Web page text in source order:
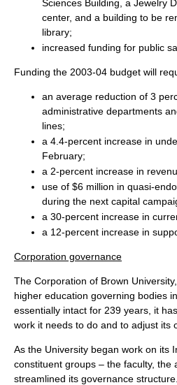
Sciences Building, a Jewelry
center, and a building to be
library;
increased funding for public
Funding the 2003-04 budget will
an average reduction of 3
administrative departments
lines;
a 4.4-percent increase in
February;
a 2-percent increase in
use of $6 million in quasi-
during the next capital
a 30-percent increase in
a 12-percent increase in
Corporation governance
The Corporation of Brown
higher education governing bodies
essentially intact for 239 years, it
work it needs to do and to adjust its
As the University began work on its
constituent groups – the faculty,
streamlined its governance